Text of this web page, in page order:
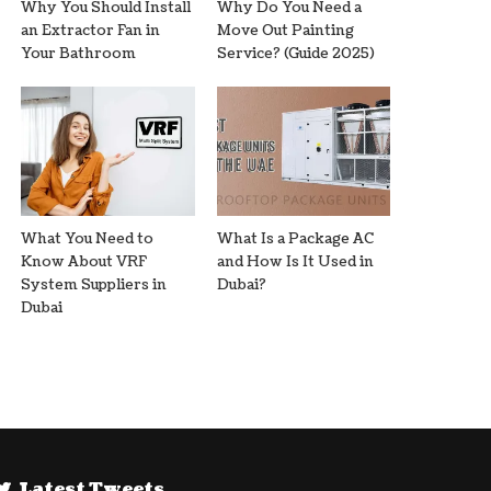
Why You Should Install
an Extractor Fan in
Your Bathroom
Why Do You Need a
Move Out Painting
Service? (Guide 2025)
What You Need to
Know About VRF
System Suppliers in
Dubai
What Is a Package AC
and How Is It Used in
Dubai?